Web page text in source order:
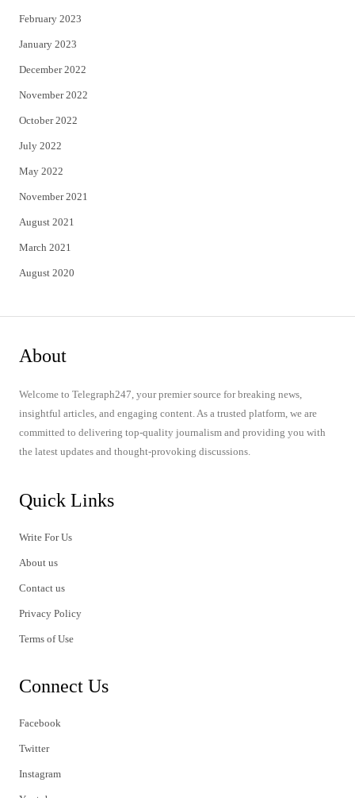
February 2023
January 2023
December 2022
November 2022
October 2022
July 2022
May 2022
November 2021
August 2021
March 2021
August 2020
About
Welcome to Telegraph247, your premier source for breaking news,
insightful articles, and engaging content. As a trusted platform, we are
committed to delivering top-quality journalism and providing you with
the latest updates and thought-provoking discussions.
Quick Links
Write For Us
About us
Contact us
Privacy Policy
Terms of Use
Connect Us
Facebook
Twitter
Instagram